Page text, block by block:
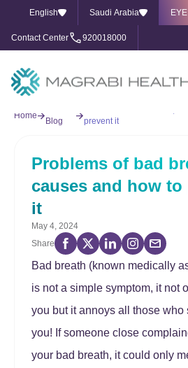
English Saudi Arabia EYE
Contact Center 920018000
Home
Blog
prevent it
Problems of bad
causes and how to
it
May 4, 2024
Share
Bad breath (known medically
is not a simple symptom, it not
you but it annoys all those who
you! If someone close
your bad breath, it could only